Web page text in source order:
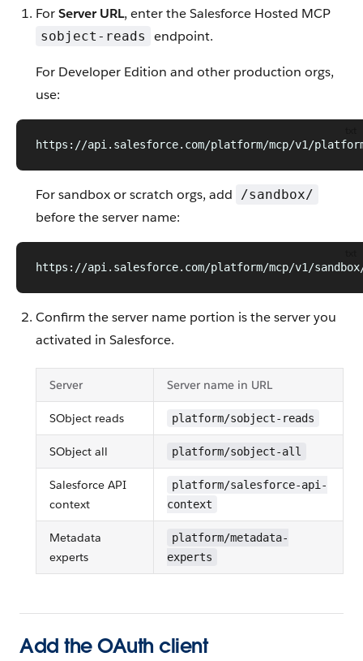
ForServer URL, enter the Salesforce Hosted MCP
sobject-reads endpoint.
For Developer Edition and other production orgs,
use:
https://api.salesforce.com/platform/mcp/v1/
For sandbox or scratch orgs, add /sandbox/
before the server name:
https://api.salesforce.com/platform/mcp/v1/
Confirm the server name portion is the server you
activated in Salesforce.
Server Server name in URL
SObject reads platform/sobject-reads
SObject all platform/sobject-all
Salesforce API
context
platform/salesforce-api-
context
Metadata
experts
platform/metadata-
experts
Add the OAuth client